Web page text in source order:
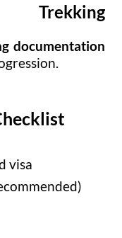
Trekking
documentation
visa